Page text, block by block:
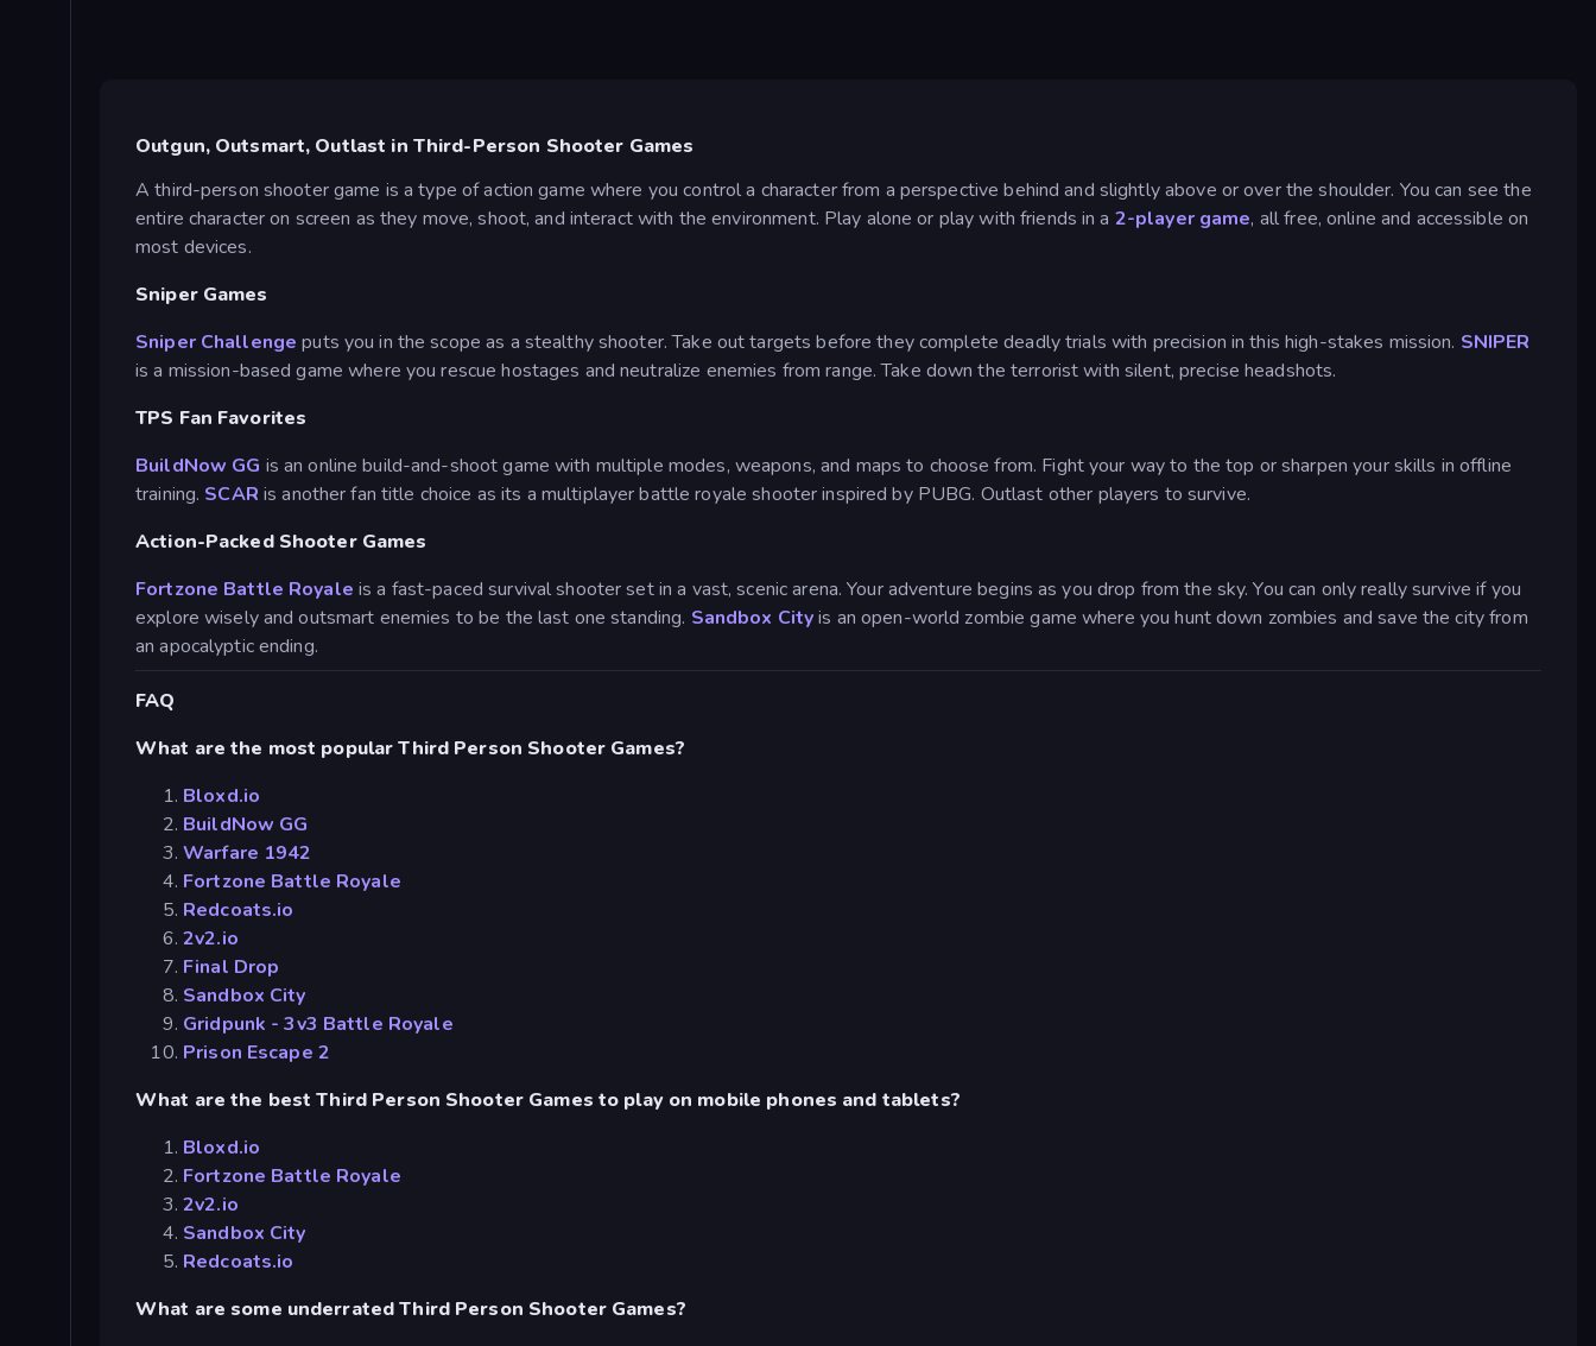
Outgun, Outsmart, Outlast in Third-Person Shooter Games
A third-person shooter game is a type of action game where you control a character from a perspective behind and slightly above or over the shoulder. You can see the
entire character on screen as they move, shoot, and interact with the environment. Play alone or play with friends in a 2-player game, all free, online and accessible on
most devices.
Sniper Games
Sniper Challenge puts you in the scope as a stealthy shooter. Take out targets before they complete deadly trials with precision in this high-stakes mission. SNIPER
is a mission-based game where you rescue hostages and neutralize enemies from range. Take down the terrorist with silent, precise headshots.
TPS Fan Favorites
BuildNow GG is an online build-and-shoot game with multiple modes, weapons, and maps to choose from. Fight your way to the top or sharpen your skills in offline
training. SCAR is another fan title choice as its a multiplayer battle royale shooter inspired by PUBG. Outlast other players to survive.
Action-Packed Shooter Games
Fortzone Battle Royale is a fast-paced survival shooter set in a vast, scenic arena. Your adventure begins as you drop from the sky. You can only really survive if you
explore wisely and outsmart enemies to be the last one standing. Sandbox Cityis an open-world zombie game where you hunt down zombies and save the city from
an apocalyptic ending.
FAQ
What are the most popular Third Person Shooter Games?
Bloxd.io
BuildNow GG
Warfare 1942
Fortzone Battle Royale
Redcoats.io
2v2.io
Final Drop
Sandbox City
Gridpunk - 3v3 Battle Royale
Prison Escape 2
What are the best Third Person Shooter Games to play on mobile phones and tablets?
Bloxd.io
Fortzone Battle Royale
2v2.io
Sandbox City
Redcoats.io
What are some underrated Third Person Shooter Games?